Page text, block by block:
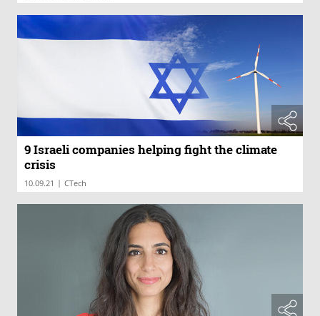
9 Israeli companies helping fight the climate
crisis
10.09.21 | CTech